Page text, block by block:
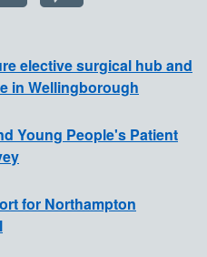
elective surgical hub and
in Wellingborough
Young People's Patient
for Northampton